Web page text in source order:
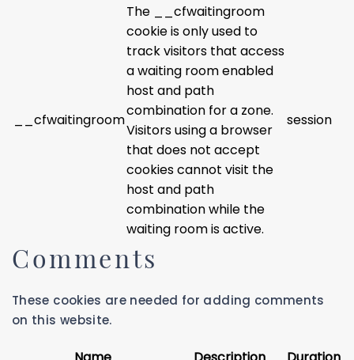
__cfwaitingroom
The __cfwaitingroom
cookie is only used to
track visitors that access
a waiting room enabled
host and path
combination for a zone.
Visitors using a browser
that does not accept
cookies cannot visit the
host and path
combination while the
waiting room is active.
session
Comments
These cookies are needed for adding comments
on this website.